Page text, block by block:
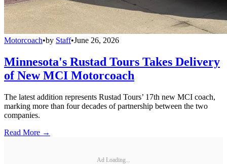
Motorcoach•by Staff•June 26, 2026
Minnesota's Rustad Tours Takes Delivery
of New MCI Motorcoach
The latest addition represents Rustad Tours’ 17th new MCI coach,
marking more than four decades of partnership between the two
companies.
Read More →
Ad Loading...